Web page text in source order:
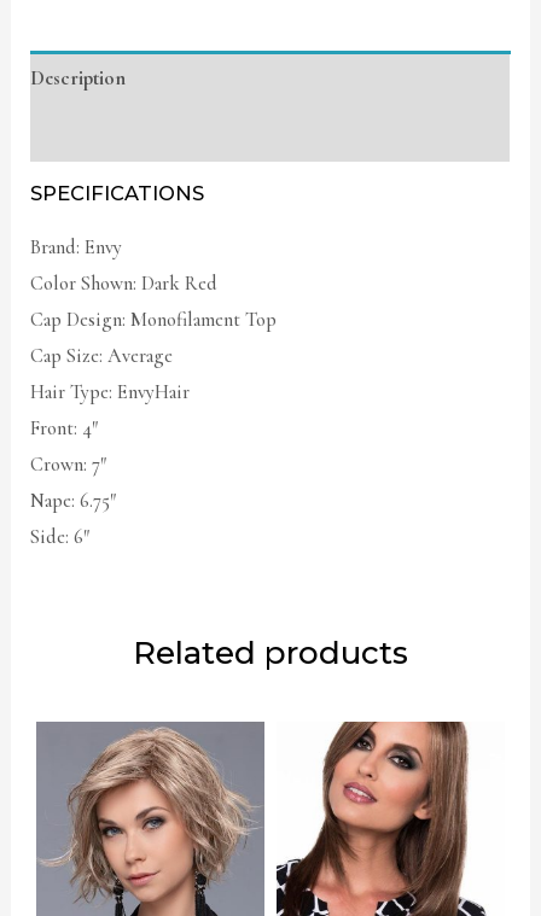
Description
SPECIFICATIONS
Brand: Envy
Color Shown: Dark Red
Cap Design: Monofilament Top
Cap Size: Average
Hair Type: EnvyHair
Front: 4″
Crown: 7″
Nape: 6.75″
Side: 6″
Related products